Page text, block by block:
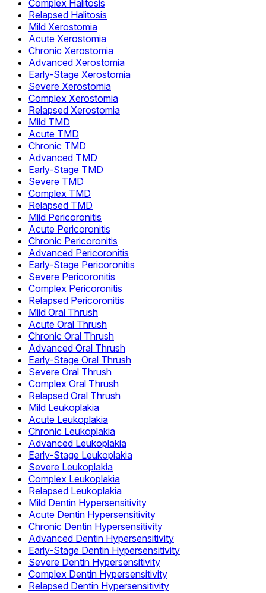
Complex Halitosis
Relapsed Halitosis
Mild Xerostomia
Acute Xerostomia
Chronic Xerostomia
Advanced Xerostomia
Early-Stage Xerostomia
Severe Xerostomia
Complex Xerostomia
Relapsed Xerostomia
Mild TMD
Acute TMD
Chronic TMD
Advanced TMD
Early-Stage TMD
Severe TMD
Complex TMD
Relapsed TMD
Mild Pericoronitis
Acute Pericoronitis
Chronic Pericoronitis
Advanced Pericoronitis
Early-Stage Pericoronitis
Severe Pericoronitis
Complex Pericoronitis
Relapsed Pericoronitis
Mild Oral Thrush
Acute Oral Thrush
Chronic Oral Thrush
Advanced Oral Thrush
Early-Stage Oral Thrush
Severe Oral Thrush
Complex Oral Thrush
Relapsed Oral Thrush
Mild Leukoplakia
Acute Leukoplakia
Chronic Leukoplakia
Advanced Leukoplakia
Early-Stage Leukoplakia
Severe Leukoplakia
Complex Leukoplakia
Relapsed Leukoplakia
Mild Dentin Hypersensitivity
Acute Dentin Hypersensitivity
Chronic Dentin Hypersensitivity
Advanced Dentin Hypersensitivity
Early-Stage Dentin Hypersensitivity
Severe Dentin Hypersensitivity
Complex Dentin Hypersensitivity
Relapsed Dentin Hypersensitivity